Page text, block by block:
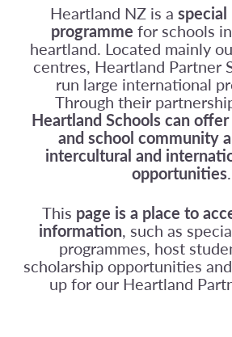
Heartland NZ is a
programme for schools
heartland. Located mainly
centres, Heartland Partner
run large international
Through their
Heartland Schools can
and school community
intercultural and
opportunities.
This page is a place to
information, such as
programmes, host
scholarship opportunities
up for our Heartland